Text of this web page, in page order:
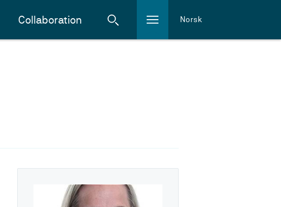
Collaboration Norsk